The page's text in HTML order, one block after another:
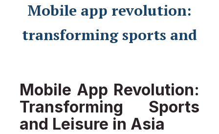
Mobile app revolution:
transforming sports and
Mobile App Revolution:
Transforming Sports
and Leisure in Asia